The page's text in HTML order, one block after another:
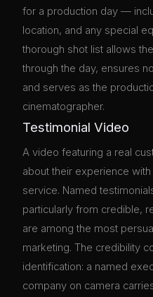
for a production day —
location, and any special
thorough shot list allows
through the day, ensures
and serves as the
cinematographer.
Testimonial Video
A video featuring a real
about their experience
service. Named
particularly from credible,
are among the most
marketing. The credibility
identification: a named
company on camera